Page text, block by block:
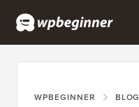
WPBEGINNER BLOG